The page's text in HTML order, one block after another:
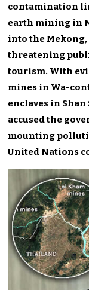
contamination
earth mining in
into the
threatening
tourism. With
mines in Wa-
enclaves in Shan
accused the
mounting
United Nations